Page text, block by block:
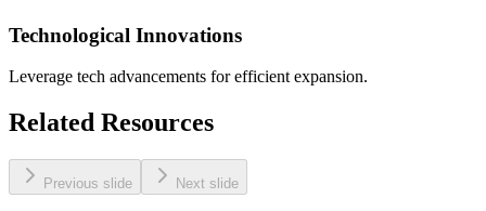
Technological Innovations
Leverage tech advancements for efficient expansion.
Related Resources
Previous slide Next slide